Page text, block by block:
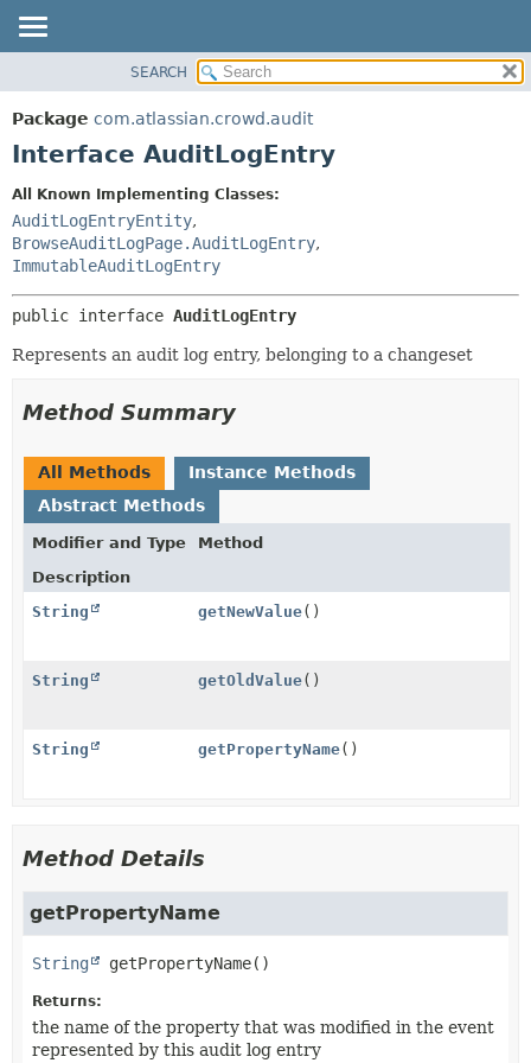
PACKAGE
CLASS
DEPRECATED
INDEX
HELP
CONSTR
DETAIL:
SEARCH
Package com.atlassian.crowd.audit
Interface AuditLogEntry
All Known Implementing Classes:
AuditLogEntryEntity,
BrowseAuditLogPage.AuditLogEntry,
ImmutableAuditLogEntry
public interface AuditLogEntry
Represents an audit log entry, belonging to a changeset
Method Summary
All Methods
Instance Methods
Abstract Methods
Modifier and Type
Method
Description
String
getNewValue()
String getOldValue()
String getPropertyName()
Method Details
getPropertyName
String getPropertyName()
Returns:
the name of the property that was modified in the event
represented by this audit log entry